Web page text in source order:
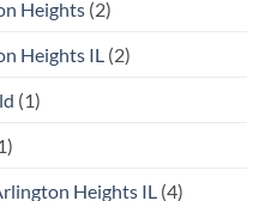
Heights (2)
Heights IL (2)
(1)
Heights IL (4)